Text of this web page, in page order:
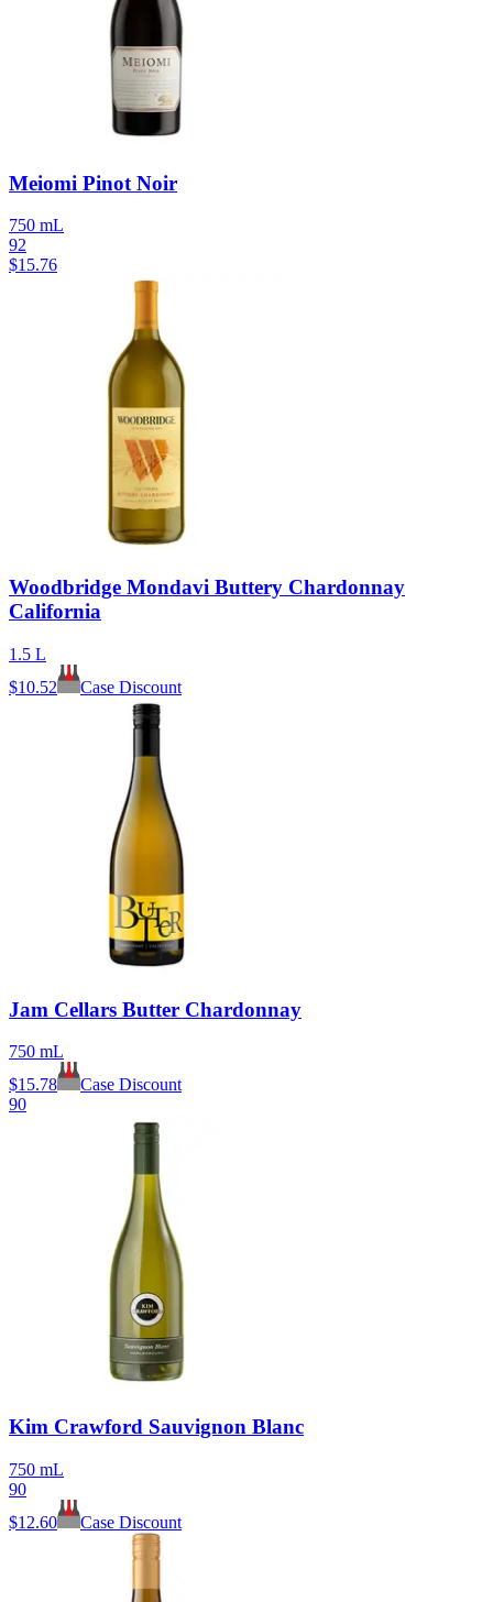
Meiomi Pinot Noir
750 mL
92
$15.76
Woodbridge Mondavi Buttery Chardonnay
California
1.5 L
$10.52 Case Discount
Jam Cellars Butter Chardonnay
750 mL
$15.78
Case Discount
90
Kim Crawford Sauvignon Blanc
750 mL
90
$12.60 Case Discount